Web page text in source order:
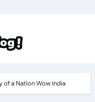
of a Nation Wow India